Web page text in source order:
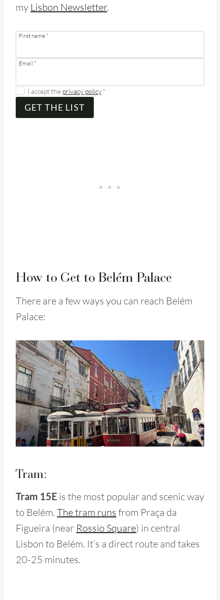
my Lisbon Newsletter.
First name *
Email *
I accept the privacy policy*
GET THE LIST
How to Get to Belém Palace
There are a few ways you can reach Belém
Palace:
Tram:
Tram 15E is the most popular and scenic way
to Belém. The tram runs from Praça da
Figueira (near Rossio Square) in central
Lisbon to Belém. It’s a direct route and takes
20-25 minutes.